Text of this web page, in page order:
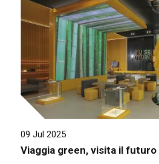
09 Jul 2025
Viaggia green, visita il futuro